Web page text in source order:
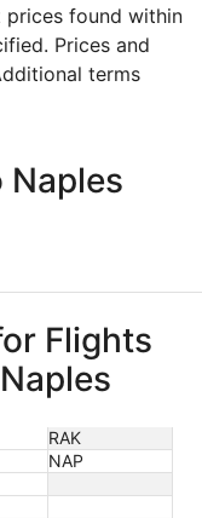
prices found within
Prices and
terms
Naples
Flights
RAK
NAP